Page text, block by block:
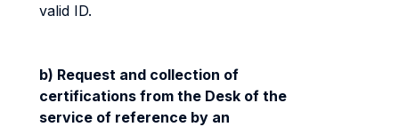
valid ID.
b) Request and collection of
certifications from the Desk of the
service of reference by an